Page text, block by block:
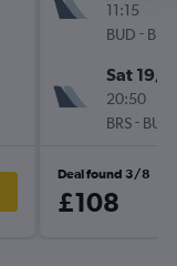
11:15
BUD - BRS
Sat 19/9
20:50
BRS- BUD
Deal found 3/8
£108